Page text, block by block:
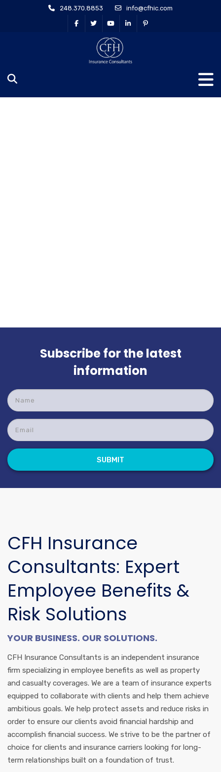
248.370.8853 info@cfhic.com
Subscribe for the latest
information
CFH Insurance
Consultants: Expert
Employee Benefits &
Risk Solutions
YOUR BUSINESS. OUR SOLUTIONS.
CFH Insurance Consultants is an independent insurance
firm specializing in employee benefits as well as property
and casualty coverages. We are a team of insurance experts
equipped to collaborate with clients and help them achieve
ambitious goals. We help protect assets and reduce risks in
order to ensure our clients avoid financial hardship and
accomplish financial success. We strive to be the partner of
choice for clients and insurance carriers looking for long-
term relationships built on a foundation of trust.